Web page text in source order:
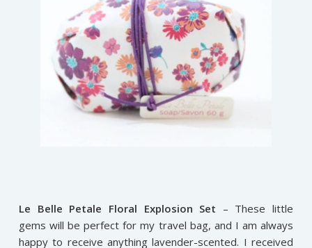
Le Belle Petale Floral Explosion Set – These little
gems will be perfect for my travel bag, and I am always
happy to receive anything lavender-scented. I received